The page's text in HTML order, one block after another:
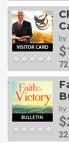
by:
72
by:
22